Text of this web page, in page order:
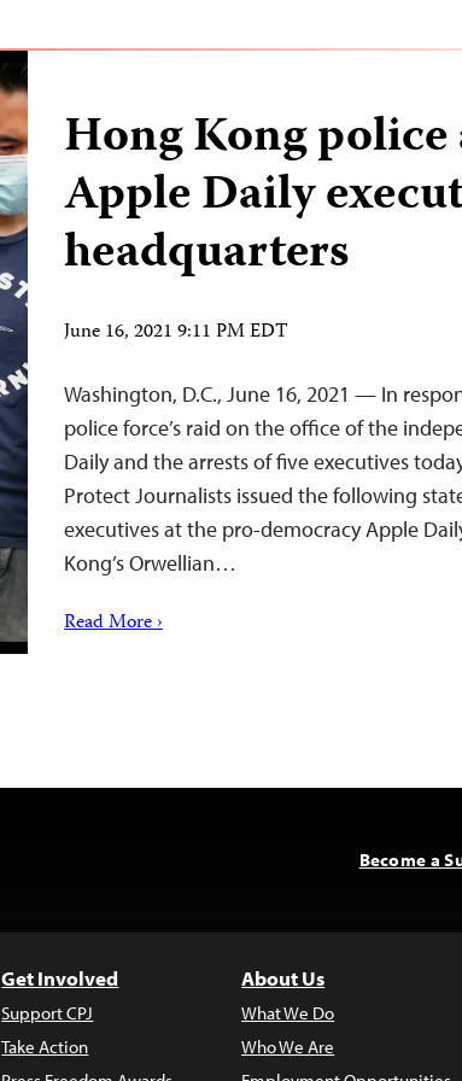
Hong Kong police
Apple Daily
headquarters
June 16, 2021 9:11 PM EDT
Washington, D.C., June 16, 2021 — In
police force’s raid on the office of the
Daily and the arrests of five executives
Protect Journalists issued the following
executives at the pro-democracy Apple
Kong’s Orwellian…
Read More ›
Become a
Get Involved
Support CPJ
Take Action
About Us
What We Do
Who We Are